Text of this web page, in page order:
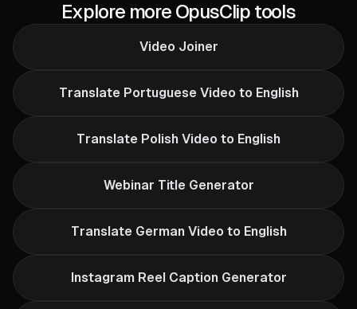
Explore more OpusClip tools
Video Joiner
Translate Portuguese Video to English
Translate Polish Video to English
Webinar Title Generator
Translate German Video to English
Instagram Reel Caption Generator